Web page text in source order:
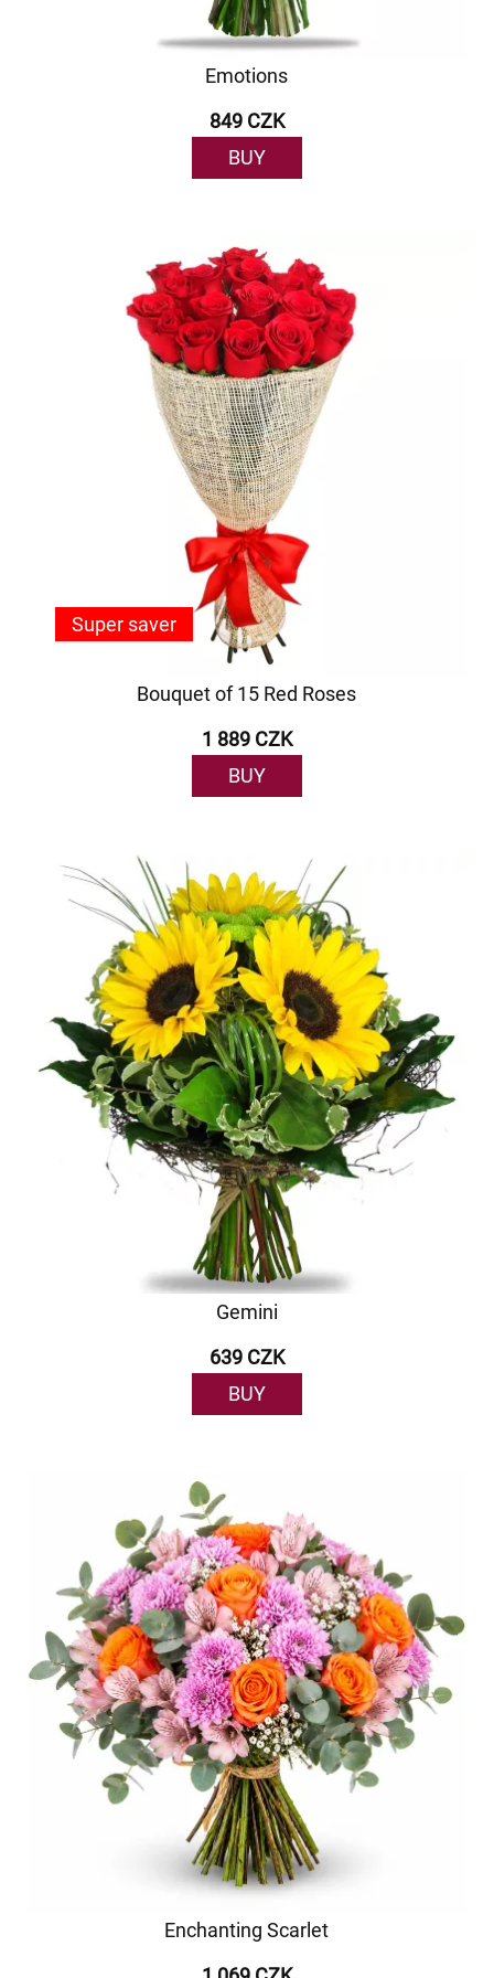
Emotions
849 CZK
BUY
Bouquet of 15 Red Roses
1 889 CZK
BUY
Super saver
Gemini
639 CZK
BUY
Enchanting Scarlet